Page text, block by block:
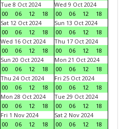
Tue 8 Oct 2024
00
06 12 18
Wed 9 Oct 2024
00
06 12
18
Sat 12 Oct 2024
00
06 12 18
Sun 13 Oct 2024
00
06 12
18
Wed 16 Oct 2024
00
06 12 18
Thu 17 Oct 2024
00
06 12
18
Sun 20 Oct 2024
00
06 12 18
Mon 21 Oct 2024
00
06 12
18
Thu 24 Oct 2024
00
06 12 18
Fri 25 Oct 2024
00
06 12
18
Mon 28 Oct 2024
00
06 12 18
Tue 29 Oct 2024
00
06 12
18
Fri 1 Nov 2024
00
06 12 18
Sat 2 Nov 2024
00
06 12
18